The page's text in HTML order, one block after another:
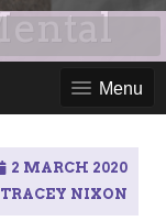
Menu
2 MARCH 2020
TRACEY NIXON